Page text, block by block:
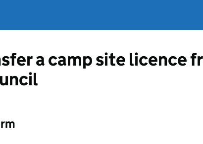
a camp site licence